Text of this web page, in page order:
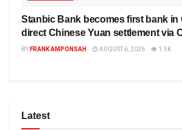
Stanbic Bank becomes first bank in
direct Chinese Yuan settlement via
BY FRANK AMPONSAH AUGUST 6, 2026 1.5K
Latest